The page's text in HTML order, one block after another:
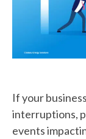
If your
interruptions,
events